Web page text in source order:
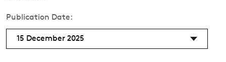
Publication Date:
15 December 2025